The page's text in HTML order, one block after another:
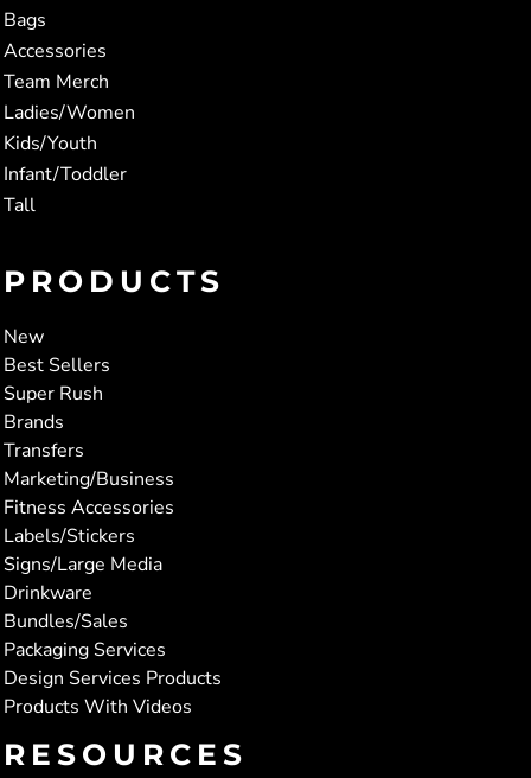
Bags
Accessories
Team Merch
Ladies/Women
Kids/Youth
Infant/Toddler
Tall
PRODUCTS
New
Best Sellers
Super Rush
Brands
Transfers
Marketing/Business
Fitness Accessories
Labels/Stickers
Signs/Large Media
Drinkware
Bundles/Sales
Packaging Services
Design Services Products
Products With Videos
RESOURCES